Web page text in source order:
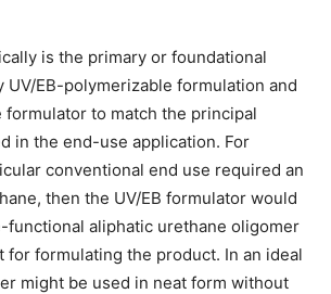
is the primary or foundational
UV/EB-polymerizable formulation and
formulator to match the principal
in the end-use application. For
conventional end use required an
then the UV/EB formulator would
functional aliphatic urethane oligomer
for formulating the product. In an ideal
might be used in neat form without